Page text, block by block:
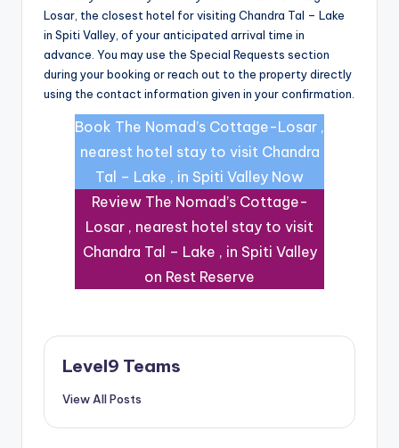
Losar, the closest hotel for visiting Chandra Tal – Lake
in Spiti Valley, of your anticipated arrival time in
advance. You may use the Special Requests section
during your booking or reach out to the property directly
using the contact information given in your confirmation.
Book The Nomad’s Cottage-Losar ,
nearest hotel stay to visit Chandra
Tal – Lake , in Spiti Valley Now
Review The Nomad’s Cottage-
Losar , nearest hotel stay to visit
Chandra Tal – Lake , in Spiti Valley
on Rest Reserve
Level9 Teams
View All Posts